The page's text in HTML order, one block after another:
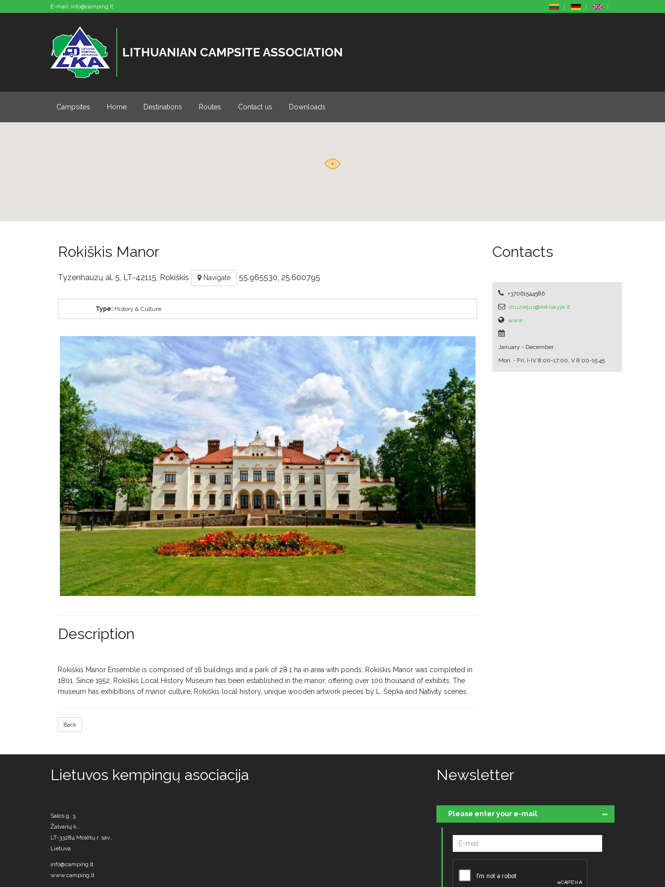
E-mail: info@camping.lt
LITHUANIAN CAMPSITE ASSOCIATION
Campsites Home Destinations Routes Contact us Downloads
Rokiškis Manor
Tyzenhauzų al. 5, LT-42115, Rokiškis Navigate 55.965530, 25.600795
Type: History & Culture
Description
Rokiškis Manor Ensemble is comprised of 16 buildings and a park of 28.1 ha in area with ponds. Rokiškis Manor was completed in
1801. Since 1952, Rokiškis Local History Museum has been established in the manor, offering over 100 thousand of exhibits. The
museum has exhibitions of manor culture, Rokiškis local history, unique wooden artwork pieces by L. Šepka and Nativity scenes.
Back
Contacts
+37061544586
muziejus@rokiskyje.lt
www
January - December :
Mon. - Fri. I-IV 8:00-17:00, V 8:00-15:45
Lietuvos kempingų asociacija
Salos g. 3,
Žalvarių k.,
LT-33284 Molėtų r. sav.,
Lietuva
info@camping.lt
www.camping.lt
Newsletter
Please enter your e-mail